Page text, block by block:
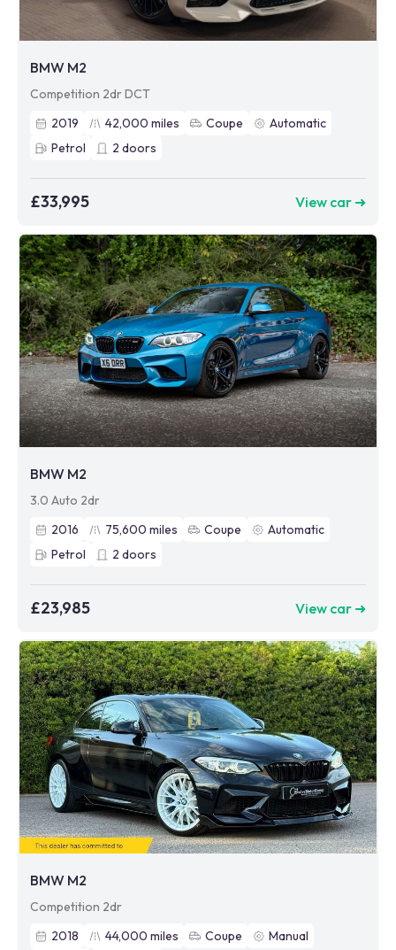
BMW M2
Competition 2dr DCT
2019
42,000 miles Coupe
Automatic
Petrol
2 doors
£33,995 View car ➜
BMW M2
3.0 Auto 2dr
2016
75,600 miles Coupe
Automatic
Petrol
2 doors
£23,985 View car ➜
BMW M2
Competition 2dr
2018
44,000 miles Coupe
Manual